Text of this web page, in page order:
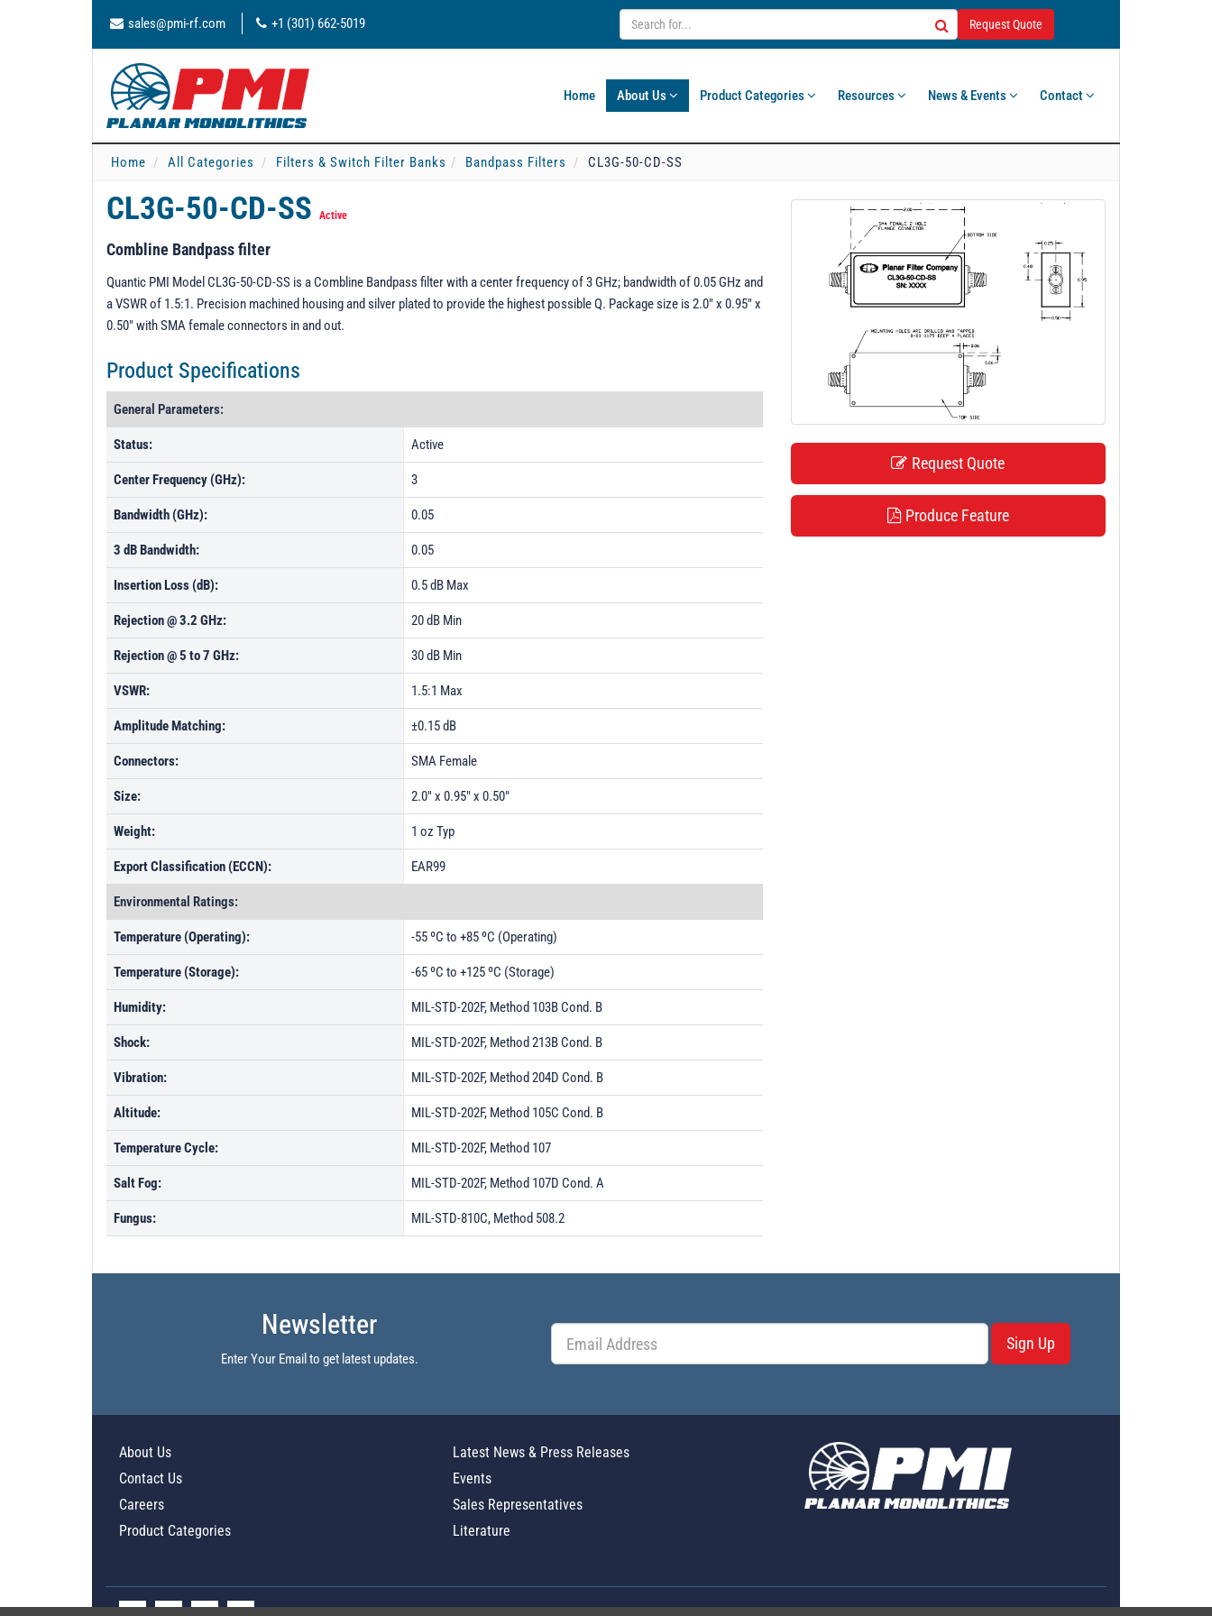
sales@pmi-rf.com +1 (301) 662-5019 Request Quote
Home About Us Product Categories Resources News & Events Contact
Home All Categories Filters & Switch Filter Banks Bandpass Filters CL3G-50-CD-SS
CL3G-50-CD-SS Active
Combline Bandpass filter
Quantic PMI Model CL3G-50-CD-SS is a Combline Bandpass filter with a center frequency of 3 GHz; bandwidth of 0.05 GHz and
a VSWR of 1.5:1. Precision machined housing and silver plated to provide the highest possible Q. Package size is 2.0" x 0.95" x
0.50" with SMA female connectors in and out.
Product Specifications
General Parameters:
Status: Active
Center Frequency (GHz): 3
Bandwidth (GHz): 0.05
3 dB Bandwidth: 0.05
Insertion Loss (dB): 0.5 dB Max
Rejection @ 3.2 GHz: 20 dB Min
Rejection @ 5 to 7 GHz: 30 dB Min
VSWR: 1.5:1 Max
Amplitude Matching: ±0.15 dB
Connectors: SMA Female
Size: 2.0" x 0.95" x 0.50"
Weight: 1 oz Typ
Export Classification (ECCN): EAR99
Environmental Ratings:
Temperature (Operating): -55 ºC to +85 ºC (Operating)
Temperature (Storage): -65 ºC to +125 ºC (Storage)
Humidity: MIL-STD-202F, Method 103B Cond. B
Shock: MIL-STD-202F, Method 213B Cond. B
Vibration: MIL-STD-202F, Method 204D Cond. B
Altitude: MIL-STD-202F, Method 105C Cond. B
Temperature Cycle: MIL-STD-202F, Method 107
Salt Fog: MIL-STD-202F, Method 107D Cond. A
Fungus: MIL-STD-810C, Method 508.2
Request Quote
Produce Feature
Newsletter
Enter Your Email to get latest updates.
Sign Up
About Us
Contact Us
Careers
Product Categories
Latest News & Press Releases
Events
Sales Representatives
Literature